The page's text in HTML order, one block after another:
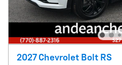
2027 Chevrolet Bolt RS